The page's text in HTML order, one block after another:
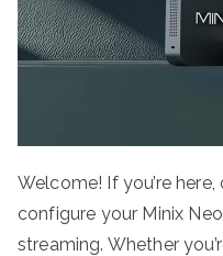
Welcome! If you’re
configure your Minix
streaming. Whether